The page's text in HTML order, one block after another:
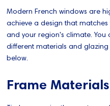
Modern French windows are
achieve a design that
and your region's climate.
different materials and glazing
below.
Frame Materials